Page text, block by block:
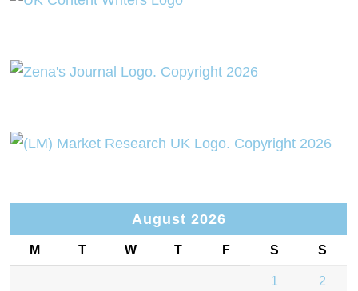
August 2026
M T W T F S S
1 2